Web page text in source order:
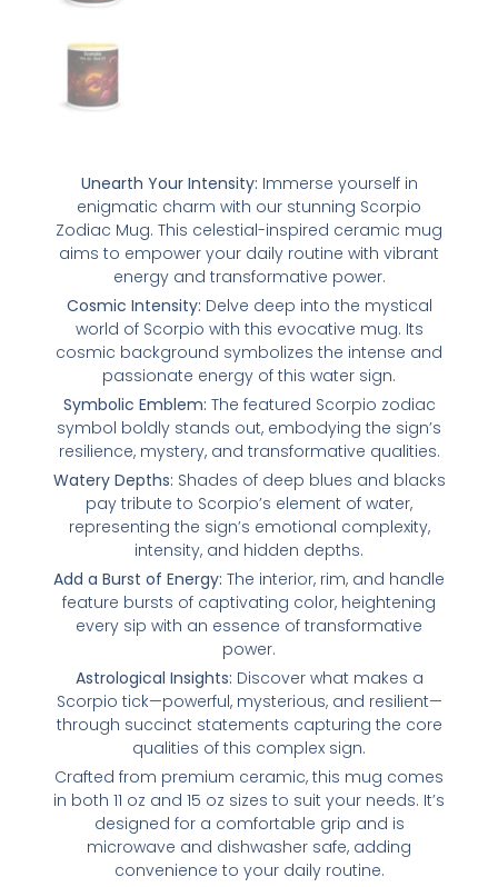
Unearth Your Intensity: Immerse yourself in
enigmatic charm with our stunning Scorpio
Zodiac Mug. This celestial-inspired ceramic mug
aims to empower your daily routine with vibrant
energy and transformative power.
Cosmic Intensity: Delve deep into the mystical
world of Scorpio with this evocative mug. Its
cosmic background symbolizes the intense and
passionate energy of this water sign.
Symbolic Emblem: The featured Scorpio zodiac
symbol boldly stands out, embodying the sign’s
resilience, mystery, and transformative qualities.
Watery Depths: Shades of deep blues and blacks
pay tribute to Scorpio’s element of water,
representing the sign’s emotional complexity,
intensity, and hidden depths.
Add a Burst of Energy: The interior, rim, and handle
feature bursts of captivating color, heightening
every sip with an essence of transformative
power.
Astrological Insights: Discover what makes a
Scorpio tick—powerful, mysterious, and resilient—
through succinct statements capturing the core
qualities of this complex sign.
Crafted from premium ceramic, this mug comes
in both 11 oz and 15 oz sizes to suit your needs. It’s
designed for a comfortable grip and is
microwave and dishwasher safe, adding
convenience to your daily routine.